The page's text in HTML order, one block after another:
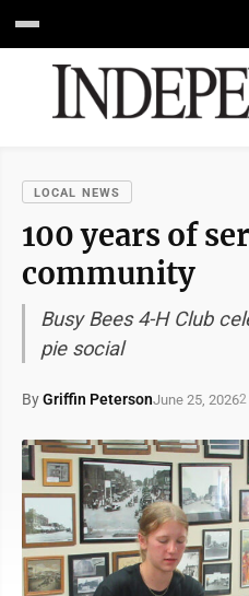
LOCAL NEWS
100 years of
community
Busy Bees 4-H Club
pie social
ByGriffin PetersonJune 25, 20262